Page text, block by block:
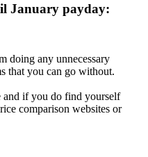
January payday:
doing any unnecessary
that you can go without.
and if you do find yourself
comparison websites or